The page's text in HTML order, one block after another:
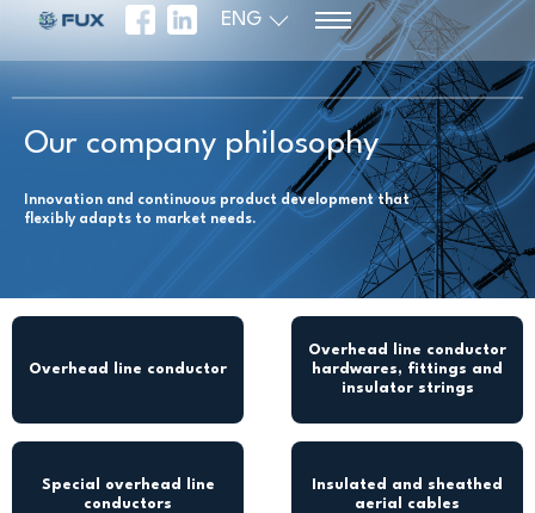
ENG
Our company philosophy
Innovation and continuous product development that
flexibly adapts to market needs.
Overhead line conductor
Overhead line conductor
hardwares, fittings and
insulator strings
Special overhead line
conductors
Insulated and sheathed
aerial cables